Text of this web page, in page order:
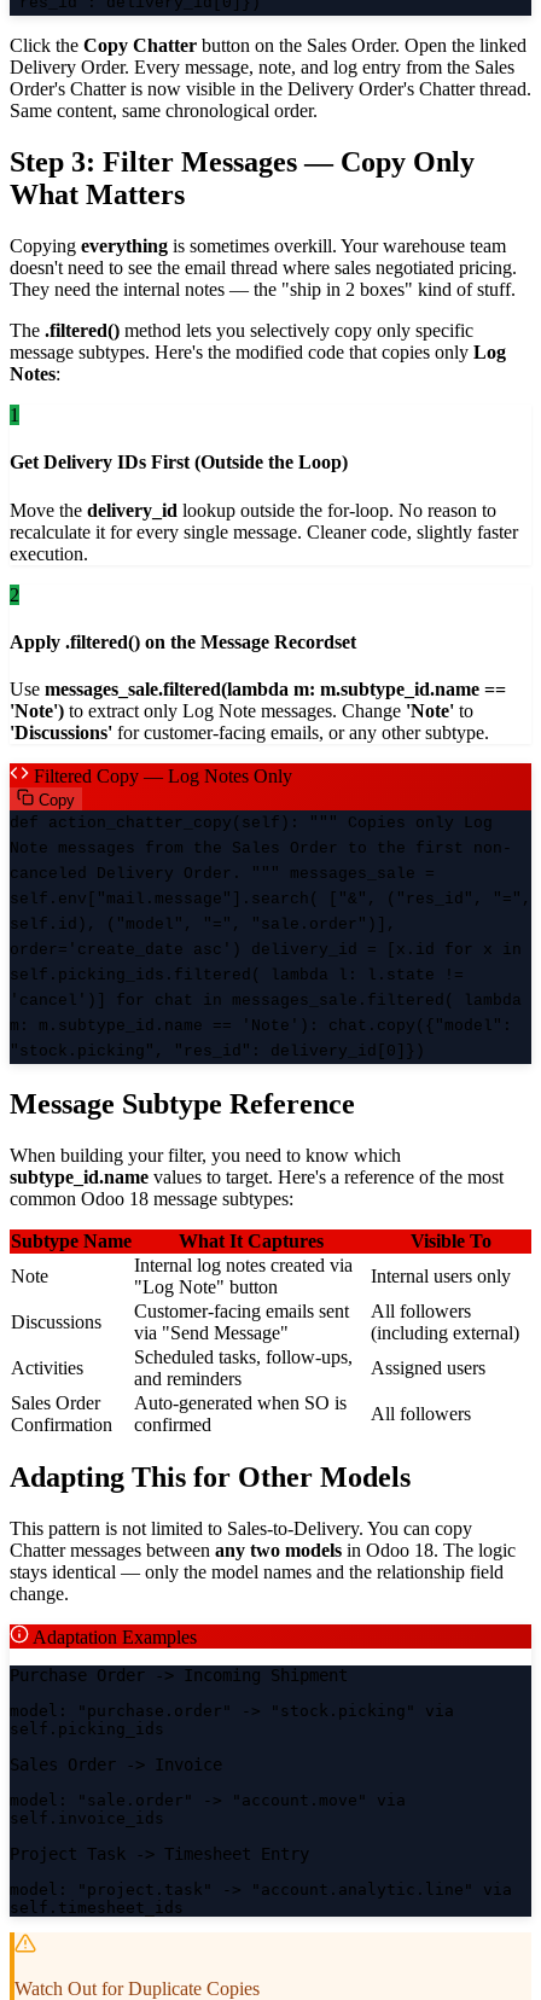
Click the Copy Chatter button on the Sales Order. Open the linked
Delivery Order. Every message, note, and log entry from the Sales
Order's Chatter is now visible in the Delivery Order's Chatter thread.
Same content, same chronological order.
Step 3: Filter Messages — Copy Only
What Matters
Copying everything is sometimes overkill. Your warehouse team
doesn't need to see the email thread where sales negotiated pricing.
They need the internal notes — the "ship in 2 boxes" kind of stuff.
The .filtered() method lets you selectively copy only specific
message subtypes. Here's the modified code that copies only Log
Notes:
1
Get Delivery IDs First (Outside the Loop)
Move the delivery_id lookup outside the for-loop. No reason to
recalculate it for every single message. Cleaner code, slightly faster
execution.
2
Apply .filtered() on the Message Recordset
Use messages_sale.filtered(lambda m: m.subtype_id.name ==
'Note') to extract only Log Note messages. Change 'Note' to
'Discussions' for customer-facing emails, or any other subtype.
Filtered Copy — Log Notes Only
Copy
def action_chatter_copy(self): """ Copies only Log
Note messages from the Sales Order to the first non-
canceled Delivery Order. """ messages_sale =
self.env["mail.message"].search( ["&", ("res_id", "=",
self.id), ("model", "=", "sale.order")],
order='create_date asc') delivery_id = [x.id for x in
self.picking_ids.filtered( lambda l: l.state !=
'cancel')] for chat in messages_sale.filtered( lambda
m: m.subtype_id.name == 'Note'): chat.copy({"model":
"stock.picking", "res_id": delivery_id[0]})
Message Subtype Reference
When building your filter, you need to know which
subtype_id.name values to target. Here's a reference of the most
common Odoo 18 message subtypes:
Subtype Name What It Captures
Visible To
Note
Internal log notes created via
"Log Note" button
Internal users only
Discussions
Customer-facing emails sent
via "Send Message"
All followers
(including external)
Activities
Scheduled tasks, follow-ups,
and reminders
Assigned users
Sales Order
Confirmation
Auto-generated when SO is
confirmed
All followers
Adapting This for Other Models
This pattern is not limited to Sales-to-Delivery. You can copy
Chatter messages between any two models in Odoo 18. The logic
stays identical — only the model names and the relationship field
change.
Adaptation Examples
Purchase Order -> Incoming Shipment
model: "purchase.order" -> "stock.picking" via
self.picking_ids
Sales Order -> Invoice
model: "sale.order" -> "account.move" via
self.invoice_ids
Project Task -> Timesheet Entry
model: "project.task" -> "account.analytic.line" via
self.timesheet_ids
Watch Out for Duplicate Copies